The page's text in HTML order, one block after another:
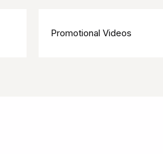
Promotional Videos